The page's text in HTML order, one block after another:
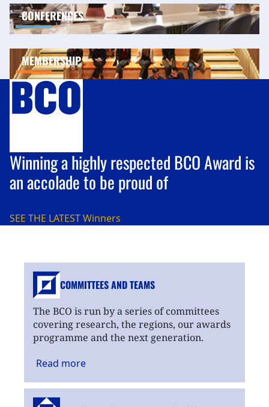
CONFERENCES
MEMBERSHIP
Winning a highly respected BCO Award is
an accolade to be proud of
SEE THE LATESTWinners
COMMITTEES AND TEAMS
The BCO is run by a series of committees
covering research, the regions, our awards
programme and the next generation.
Read more